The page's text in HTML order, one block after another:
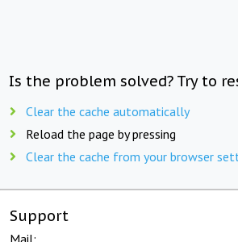
Is the problem solved? Try to
Clear the cache automatically
Reload the page by pressing
Clear the cache from your browser
Support
Mail: